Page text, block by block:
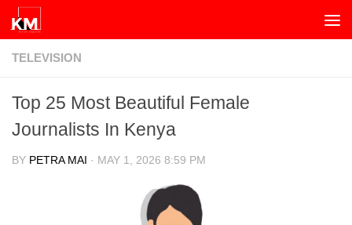
Skip to content
TELEVISION
Top 25 Most Beautiful Female
Journalists In Kenya
BY PETRA MAI · MAY 1, 2026 8:59 PM